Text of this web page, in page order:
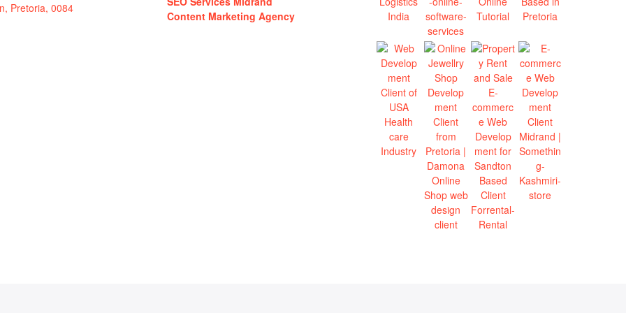
Pretoria, 0084
Content Marketing Agency